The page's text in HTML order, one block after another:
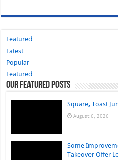
Featured
Latest
Popular
Featured
Our Featured Posts
Square, Toast
August 6, 2026
Some
Takeover Offer